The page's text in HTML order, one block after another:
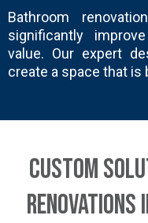
Bathroom
significantly
value. Our expert
create a space that
Custom